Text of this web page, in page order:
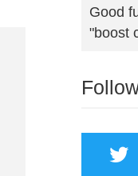
Good
"boost